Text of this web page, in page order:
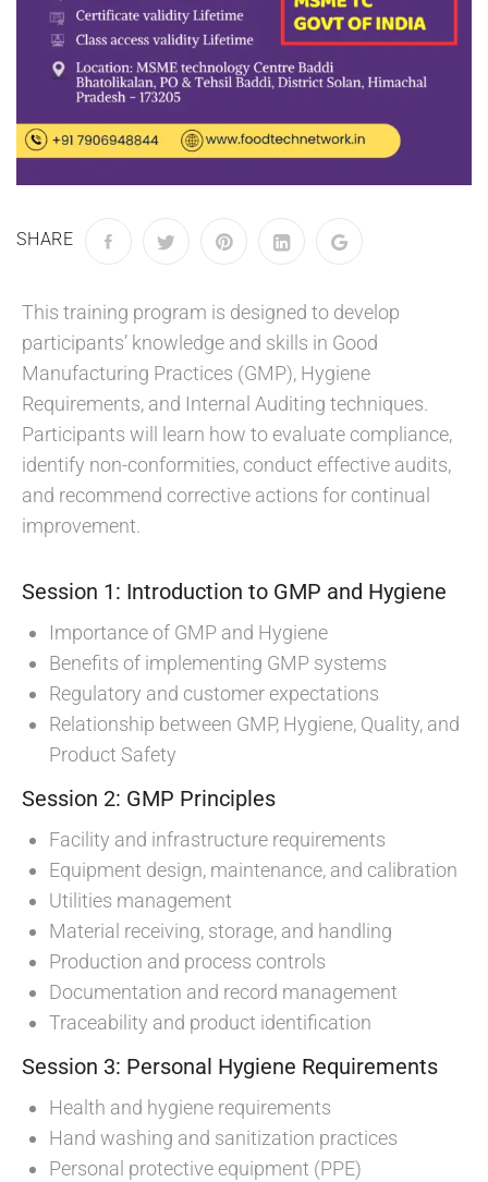
SHARE
This training program is designed to develop
participants’ knowledge and skills in Good
Manufacturing Practices (GMP), Hygiene
Requirements, and Internal Auditing techniques.
Participants will learn how to evaluate compliance,
identify non-conformities, conduct effective audits,
and recommend corrective actions for continual
improvement.
Session 1: Introduction to GMP and Hygiene
Importance of GMP and Hygiene
Benefits of implementing GMP systems
Regulatory and customer expectations
Relationship between GMP, Hygiene, Quality, and
Product Safety
Session 2: GMP Principles
Facility and infrastructure requirements
Equipment design, maintenance, and calibration
Utilities management
Material receiving, storage, and handling
Production and process controls
Documentation and record management
Traceability and product identification
Session 3: Personal Hygiene Requirements
Health and hygiene requirements
Hand washing and sanitization practices
Personal protective equipment (PPE)